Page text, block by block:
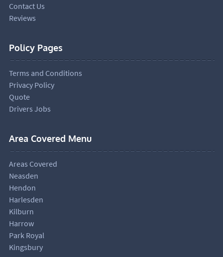
Contact Us
Reviews
Policy Pages
Terms and Conditions
Privacy Policy
Quote
Drivers Jobs
Area Covered Menu
Areas Covered
Neasden
Hendon
Harlesden
Kilburn
Harrow
Park Royal
Kingsbury